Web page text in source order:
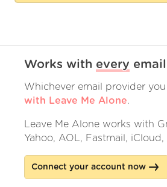
Works with every
Whichever email provider you
with Leave Me Alone.
Leave Me Alone works with
Yahoo, AOL, Fastmail,
Connect your account now